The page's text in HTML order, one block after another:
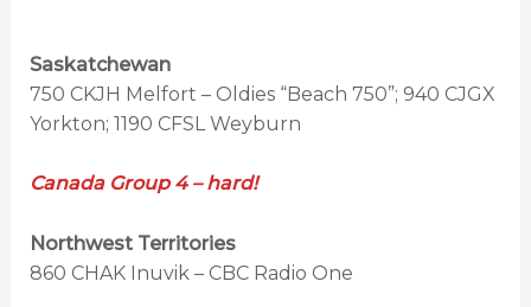
Saskatchewan
750 CKJH Melfort – Oldies “Beach 750”; 940 CJGX
Yorkton; 1190 CFSL Weyburn
Canada Group 4 – hard!
Northwest Territories
860 CHAK Inuvik – CBC Radio One